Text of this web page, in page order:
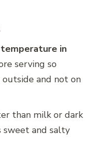
in
serving so
and not on
than milk or dark
sweet and salty